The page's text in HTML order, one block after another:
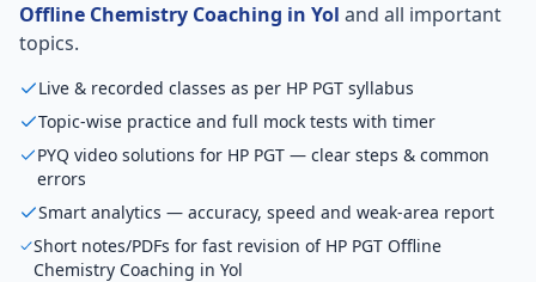
Offline Chemistry Coaching in Yol and all important
topics.
Live & recorded classes as per HP PGT syllabus
Topic-wise practice and full mock tests with timer
PYQ video solutions for HP PGT — clear steps & common
errors
Smart analytics — accuracy, speed and weak-area report
Short notes/PDFs for fast revision of HP PGT Offline
Chemistry Coaching in Yol